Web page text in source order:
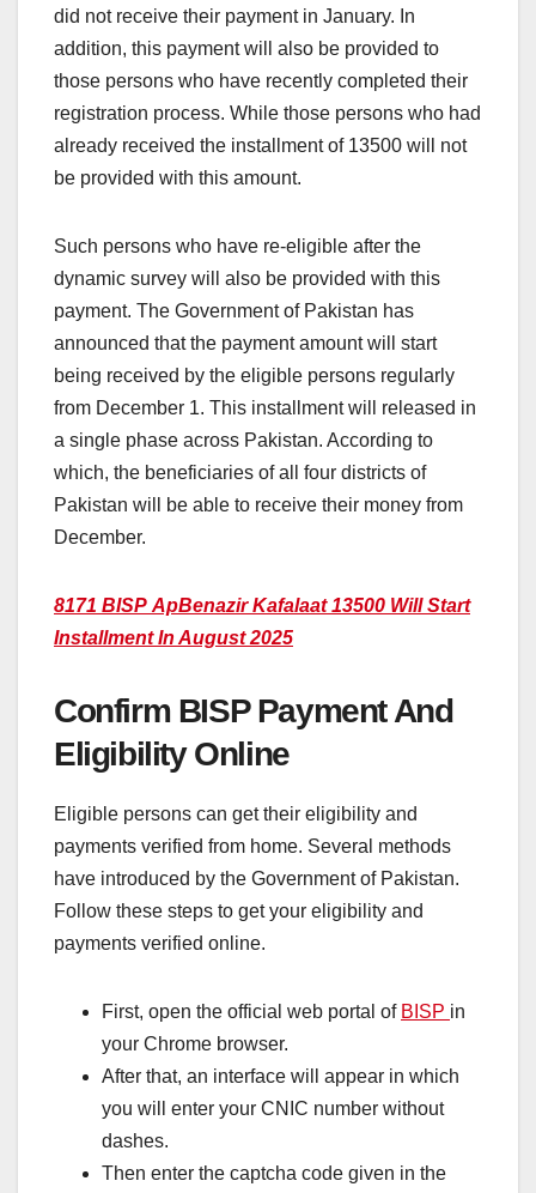
did not receive their payment in January. In
addition, this payment will also be provided to
those persons who have recently completed their
registration process. While those persons who had
already received the installment of 13500 will not
be provided with this amount.
Such persons who have re-eligible after the
dynamic survey will also be provided with this
payment. The Government of Pakistan has
announced that the payment amount will start
being received by the eligible persons regularly
from December 1. This installment will released in
a single phase across Pakistan. According to
which, the beneficiaries of all four districts of
Pakistan will be able to receive their money from
December.
8171 BISP ApBenazir Kafalaat 13500 Will Start
Installment In August 2025
Confirm BISP Payment And
Eligibility Online
Eligible persons can get their eligibility and
payments verified from home. Several methods
have introduced by the Government of Pakistan.
Follow these steps to get your eligibility and
payments verified online.
First, open the official web portal of BISP in
your Chrome browser.
After that, an interface will appear in which
you will enter your CNIC number without
dashes.
Then enter the captcha code given in the